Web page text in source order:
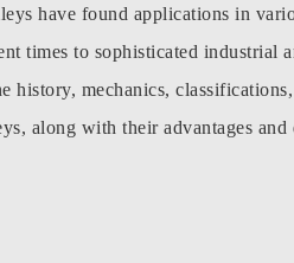
have found applications in
times to sophisticated industrial
history, mechanics,
along with their advantages and